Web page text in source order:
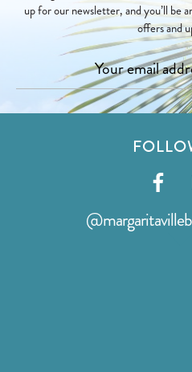
up for our newsletter, and you’ll be
offers and
Visit
our